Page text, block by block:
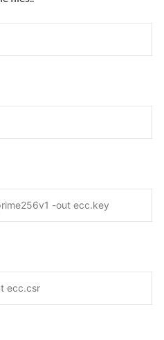
-out ecc.key
ecc.csr